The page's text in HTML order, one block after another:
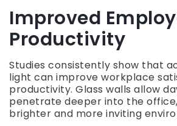
Improved
Productivity
Studies consistently show that
light can improve workplace
productivity. Glass walls allow
penetrate deeper into the
brighter and more inviting